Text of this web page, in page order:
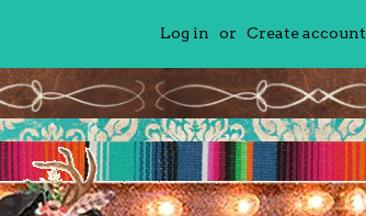
Log in or Create account